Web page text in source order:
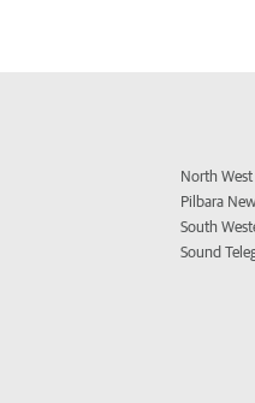
North
Pilbara
South
Sound